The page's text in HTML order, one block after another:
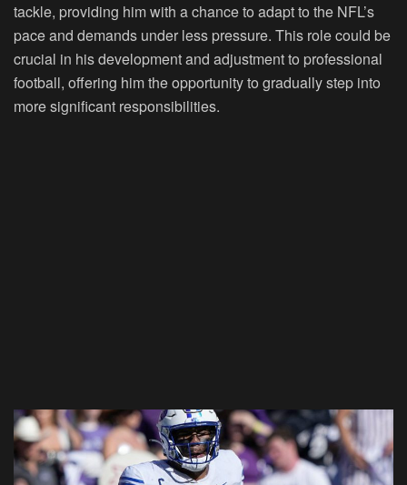
tackle, providing him with a chance to adapt to the NFL’s
pace and demands under less pressure. This role could be
crucial in his development and adjustment to professional
football, offering him the opportunity to gradually step into
more significant responsibilities.